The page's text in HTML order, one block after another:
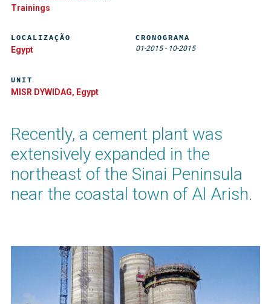
Recently, a cement plant was
extensively expanded in the
northeast of the Sinai Peninsula
near the coastal town of Al Arish.
Trainings
UNIT
MISR DYWIDAG, Egypt
LOCALIZAÇÃO
Egypt
CRONOGRAMA
01-2015- 10-2015